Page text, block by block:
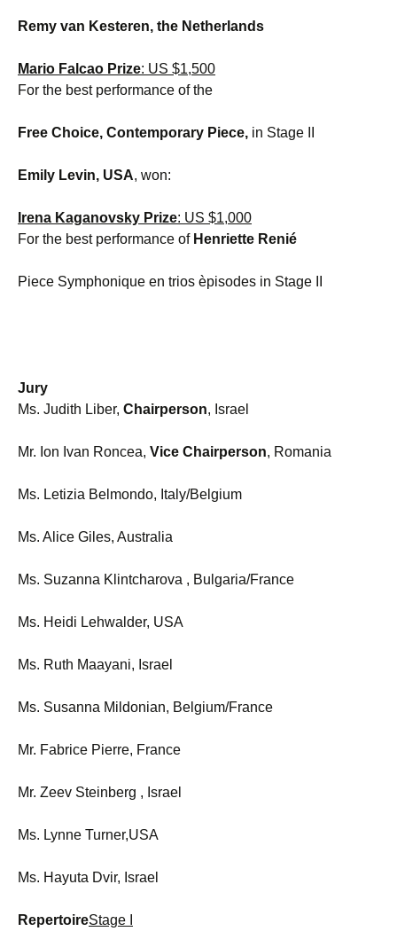
Remy van Kesteren, the Netherlands
Mario Falcao Prize: US $1,500
For the best performance of the
Free Choice, Contemporary Piece, in Stage II
Emily Levin, USA, won:
Irena Kaganovsky Prize: US $1,000
For the best performance of Henriette Renié
Piece Symphonique en trios èpisodes in Stage II
Jury
Ms. Judith Liber, Chairperson, Israel
Mr. Ion Ivan Roncea, Vice Chairperson, Romania
Ms. Letizia Belmondo, Italy/Belgium
Ms. Alice Giles, Australia
Ms. Suzanna Klintcharova , Bulgaria/France
Ms. Heidi Lehwalder, USA
Ms. Ruth Maayani, Israel
Ms. Susanna Mildonian, Belgium/France
Mr. Fabrice Pierre, France
Mr. Zeev Steinberg , Israel
Ms. Lynne Turner,USA
Ms. Hayuta Dvir, Israel
RepertoireStage I